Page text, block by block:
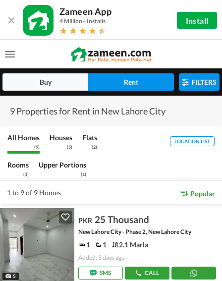
Zameen App
4 Million+ Installs Install
Buy Rent FILTERS
9 Properties for Rent in New Lahore City
All Homes
(9)
Houses
(5)
Flats
(2)
Rooms
(1)
Upper Portions
(1)
LOCATION LIST
1 to 9 of 9 Homes Popular
5
PKR 25 Thousand
New Lahore City - Phase 2, New Lahore City
1 1 2.1 Marla
Added: 3 days ago
SMS CALL